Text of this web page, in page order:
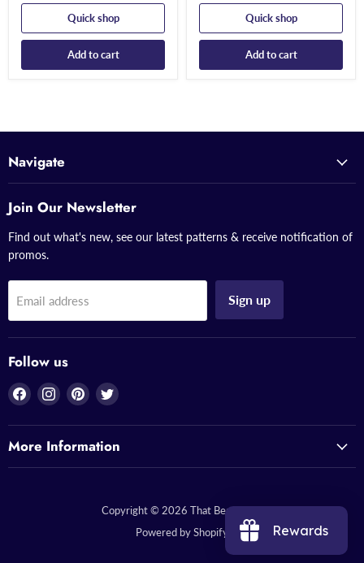
Quick shop
Add to cart
Quick shop
Add to cart
Navigate
Join Our Newsletter
Find out what's new, see our latest patterns & receive notification of
promos.
Email address Sign up
Follow us
Find
on
Facebook
Find
on
Instagram
Find
on
Pinterest
Find
on
Twitter
More Information
Copyright © 2026 That Bead Lady.
Powered by Shopify
Rewards